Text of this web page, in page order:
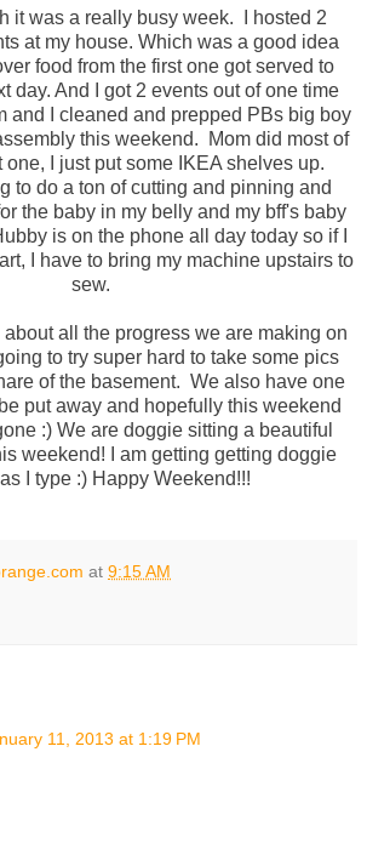
it was a really busy week. I hosted 2
at my house. Which was a good idea
food from the first one got served to
day. And I got 2 events out of one time
and I cleaned and prepped PBs big boy
this weekend. Mom did most of
one, I just put some IKEA shelves up.
to do a ton of cutting and pinning and
the baby in my belly and my bff's baby
is on the phone all day today so if I
I have to bring my machine upstairs to
sew.
about all the progress we are making on
to try super hard to take some pics
of the basement. We also have one
put away and hopefully this weekend
:) We are doggie sitting a beautiful
weekend! I am getting getting doggie
I type :) Happy Weekend!!!
at 9:15 AM
11, 2013 at 1:19 PM